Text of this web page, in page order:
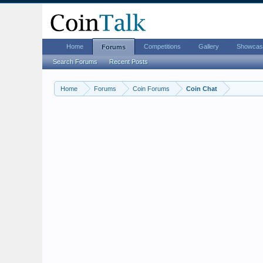
Home Forums Coin Forums Coin Chat
Home Forums
Search Forums Recent Posts
Competitions Gallery